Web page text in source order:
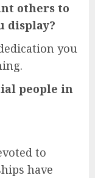
others to
display?
you
people in
to
have